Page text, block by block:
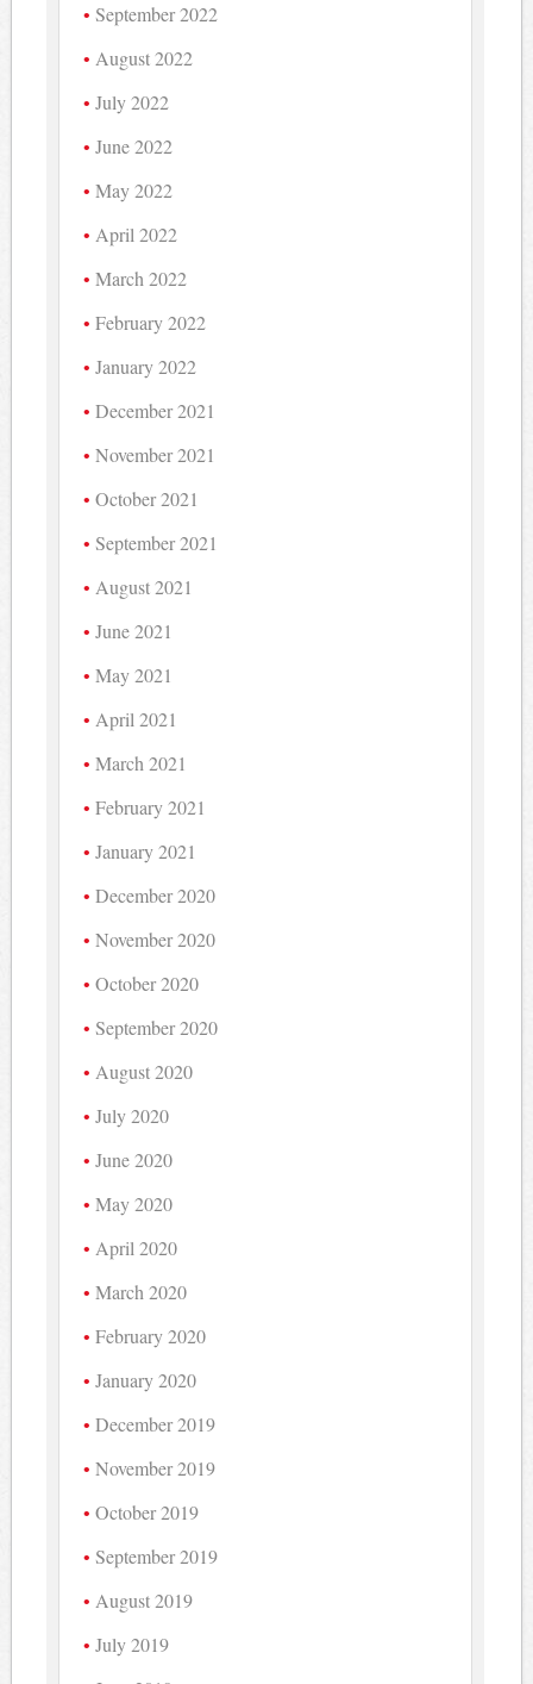
September 2022
August 2022
July 2022
June 2022
May 2022
April 2022
March 2022
February 2022
January 2022
December 2021
November 2021
October 2021
September 2021
August 2021
June 2021
May 2021
April 2021
March 2021
February 2021
January 2021
December 2020
November 2020
October 2020
September 2020
August 2020
July 2020
June 2020
May 2020
April 2020
March 2020
February 2020
January 2020
December 2019
November 2019
October 2019
September 2019
August 2019
July 2019